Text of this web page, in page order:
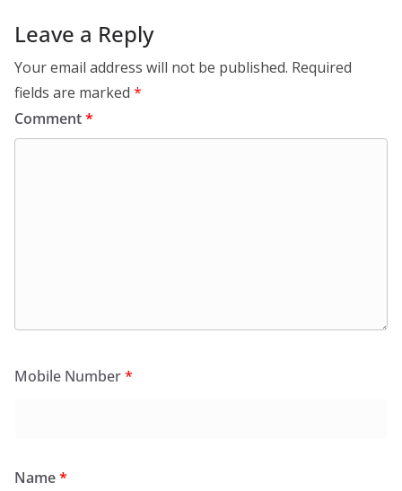
Leave a Reply
Your email address will not be published. Required
fields are marked *
Comment*
Mobile Number*
Name*